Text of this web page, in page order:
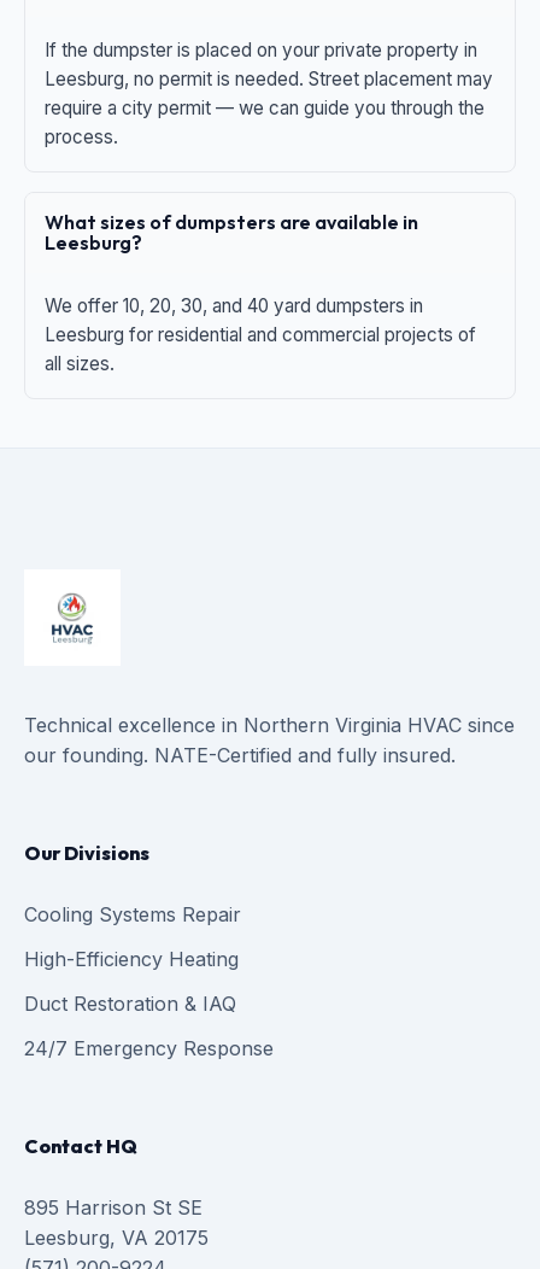
If the dumpster is placed on your private property in
Leesburg, no permit is needed. Street placement may
require a city permit — we can guide you through the
process.
What sizes of dumpsters are available in
Leesburg?
We offer 10, 20, 30, and 40 yard dumpsters in
Leesburg for residential and commercial projects of
all sizes.
Technical excellence in Northern Virginia HVAC since
our founding. NATE-Certified and fully insured.
Our Divisions
Cooling Systems Repair
High-Efficiency Heating
Duct Restoration & IAQ
24/7 Emergency Response
Contact HQ
895 Harrison St SE
Leesburg, VA 20175